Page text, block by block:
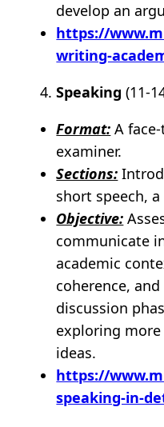
develop an
https://
writing-
Speaking (11-
Format: A
examiner.
Sections:
short speech,
Objective:
communicate
academic
coherence,
discussion
exploring
ideas.
https://
speaking-in-